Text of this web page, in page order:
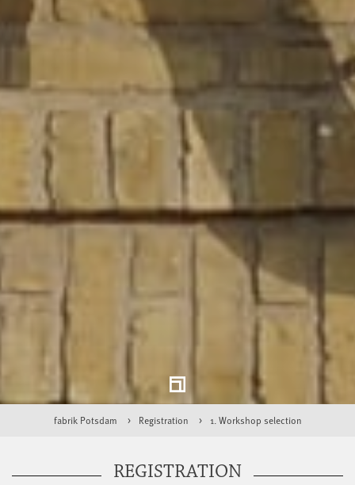
fabrik Potsdam Registration 1. Workshop selection
REGISTRATION